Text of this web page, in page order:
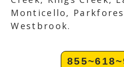
Monticello,
Westbrook.